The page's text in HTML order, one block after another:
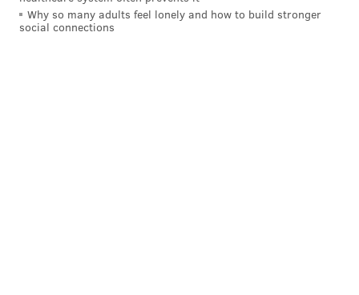
Why so many adults feel lonely and how to build stronger
social connections